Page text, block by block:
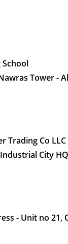
Tower -
Trading Co LLC
City
- Unit no 21,